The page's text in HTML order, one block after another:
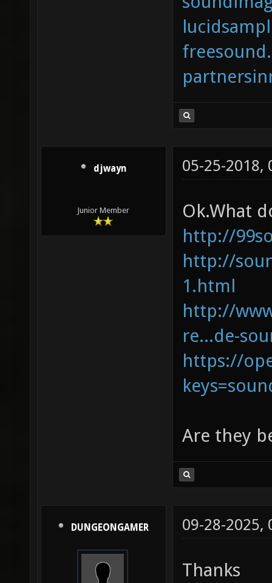
djwayn
Junior Member
05-25-2018,
Ok.What
http://
http://
1.html
http://
re...de-
https://
Are they
DUNGEONGAMER 09-28-2025,
Thanks